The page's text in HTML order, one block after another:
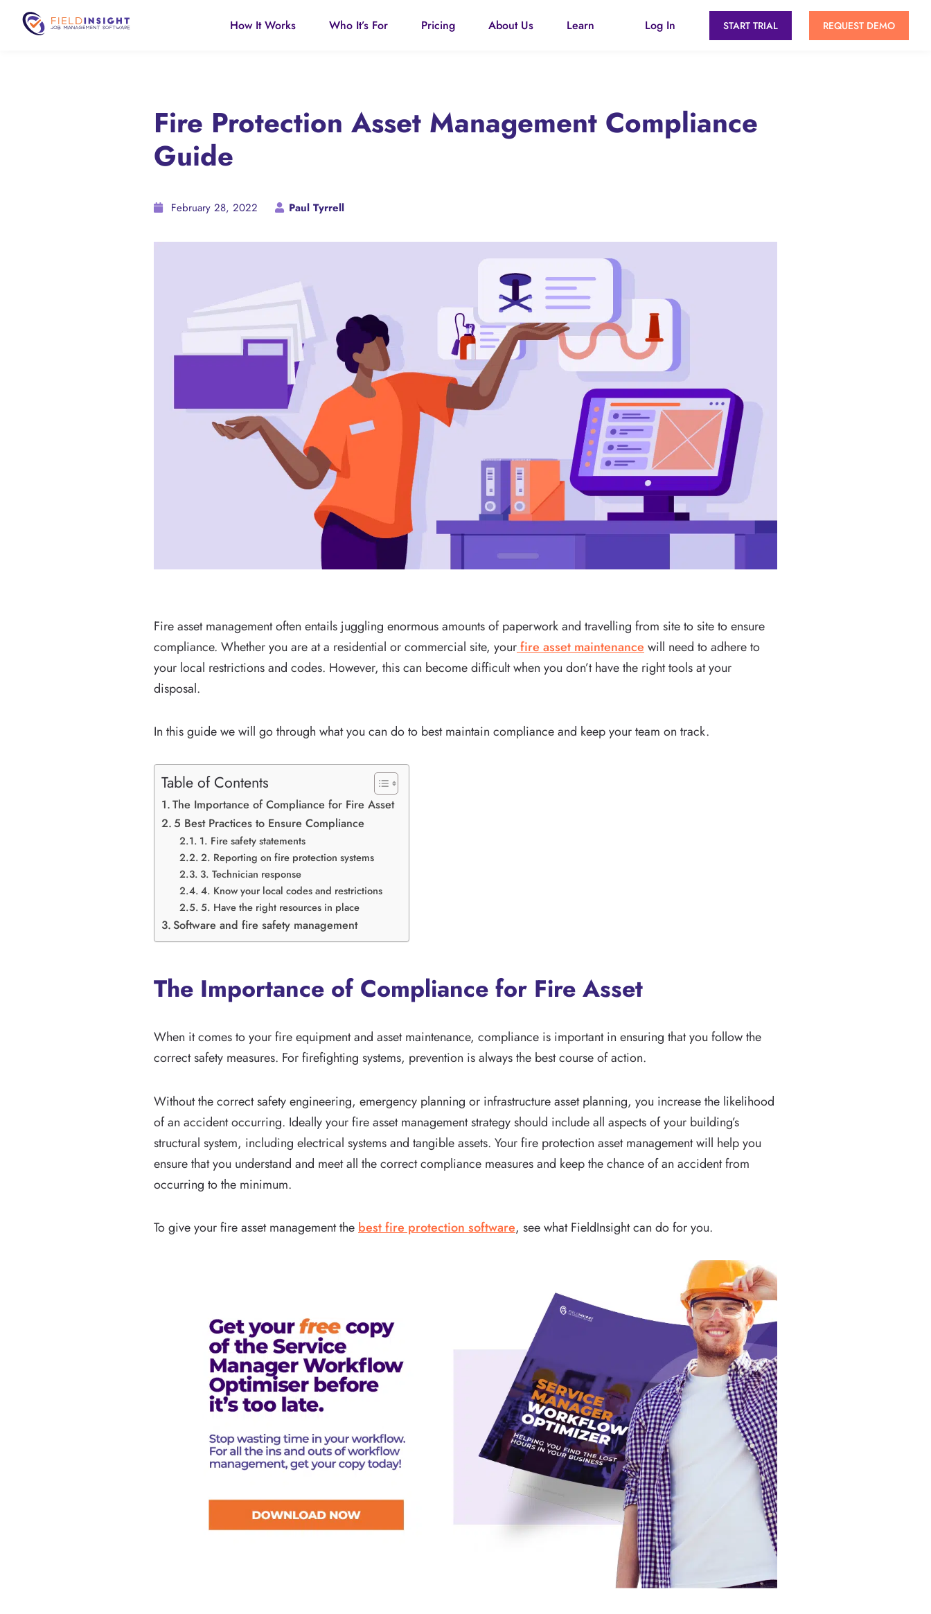
How It Works Who It’s For Pricing About Us Learn Log In START TRIAL REQUEST DEMO
Fire Protection Asset Management Compliance
Guide
February 28, 2022 Paul Tyrrell
Fire asset management often entails juggling enormous amounts of paperwork and travelling from site to site to ensure
compliance. Whether you are at a residential or commercial site, yourfire asset maintenance will need to adhere to
your local restrictions and codes. However, this can become difficult when you don’t have the right tools at your
disposal.
In this guide we will go through what you can do to best maintain compliance and keep your team on track.
Table of Contents
The Importance of Compliance for Fire Asset
5 Best Practices to Ensure Compliance
1. Fire safety statements
2. Reporting on fire protection systems
3. Technician response
4. Know your local codes and restrictions
5. Have the right resources in place
Software and fire safety management
The Importance of Compliance for Fire Asset
When it comes to your fire equipment and asset maintenance, compliance is important in ensuring that you follow the
correct safety measures. For firefighting systems, prevention is always the best course of action.
Without the correct safety engineering, emergency planning or infrastructure asset planning, you increase the likelihood
of an accident occurring. Ideally your fire asset management strategy should include all aspects of your building’s
structural system, including electrical systems and tangible assets. Your fire protection asset management will help you
ensure that you understand and meet all the correct compliance measures and keep the chance of an accident from
occurring to the minimum.
To give your fire asset management the best fire protection software, see what FieldInsight can do for you.